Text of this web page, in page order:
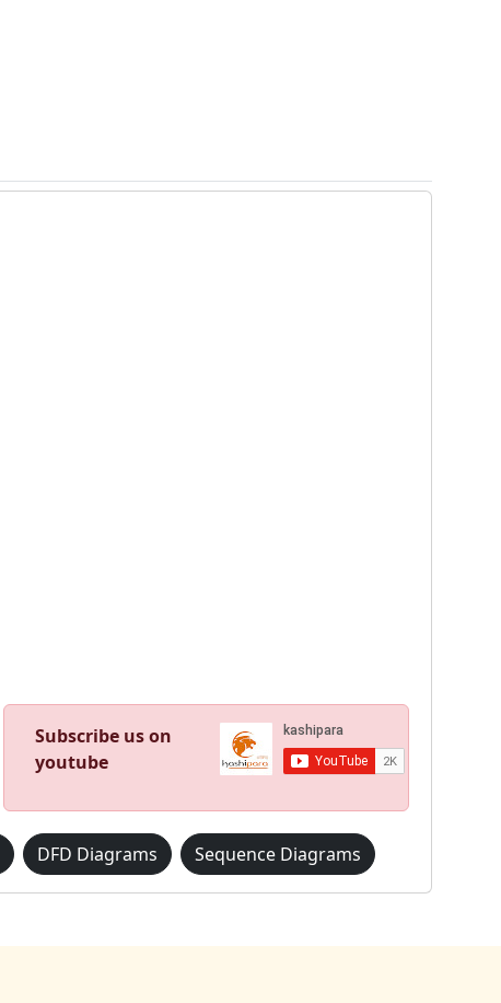
Subscribe us on
youtube
DFD Diagrams Sequence Diagrams